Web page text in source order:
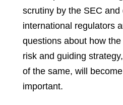
scrutiny by the SEC and
international regulators
questions about how
risk and guiding
of the same, will
important.